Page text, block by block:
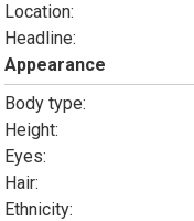
Location:
Headline:
Appearance
Body type:
Height:
Eyes:
Hair:
Ethnicity: